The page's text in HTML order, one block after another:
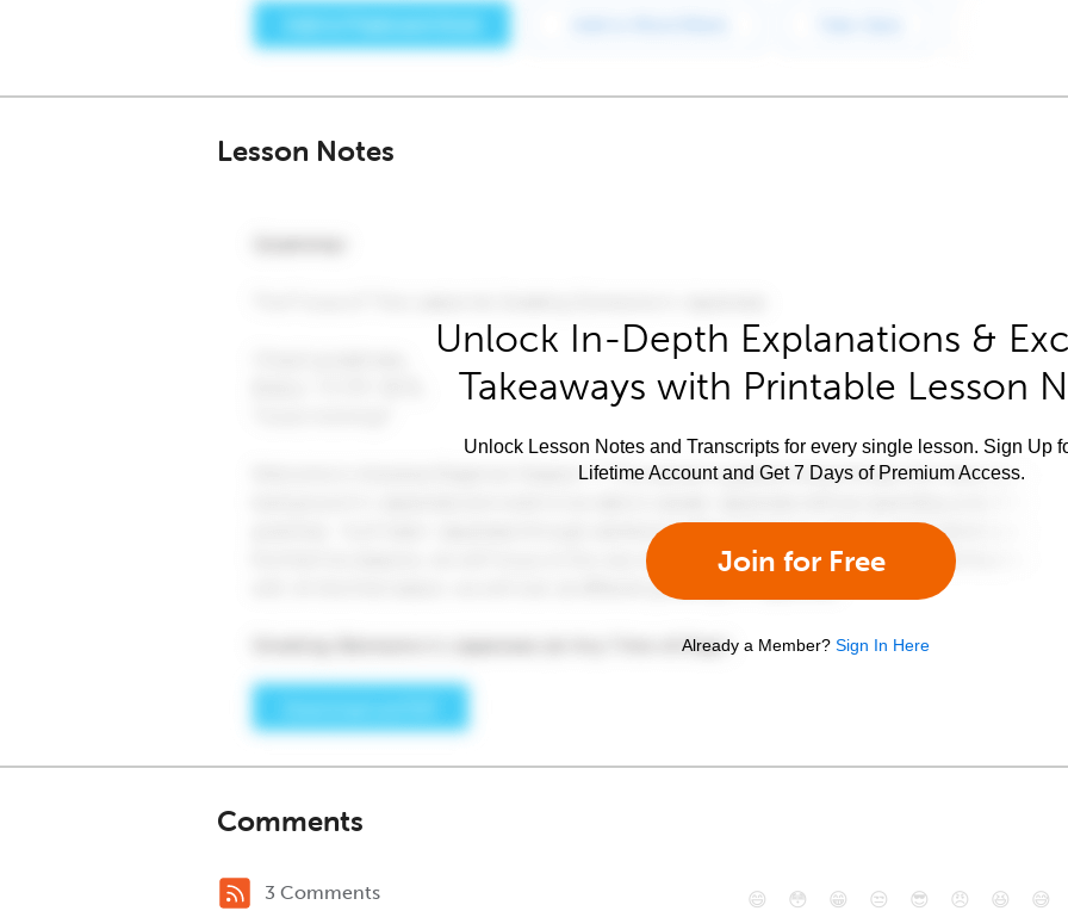
Lesson Notes
Unlock In-Depth Explanations &
Takeaways with Printable Lesson
Unlock Lesson Notes and Transcripts for every single lesson. Sign Up
Lifetime Account and Get 7 Days of Premium Access.
Join for Free
Already a Member? Sign In Here
Comments
3 Comments 😄 😳 😁 😒 😎 😠 😆 😅